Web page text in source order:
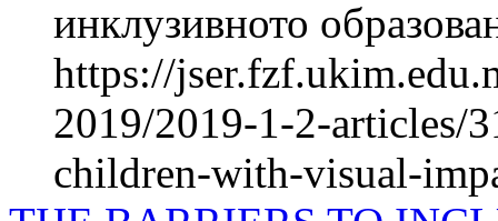
инклузивното
https://
2019/2019-1-2-articles/
children-with-visual-